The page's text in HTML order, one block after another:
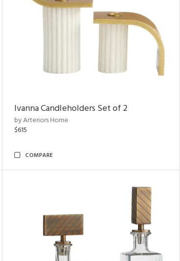
Ivanna Candleholders Set of 2
by Arteriors Home
$615
COMPARE